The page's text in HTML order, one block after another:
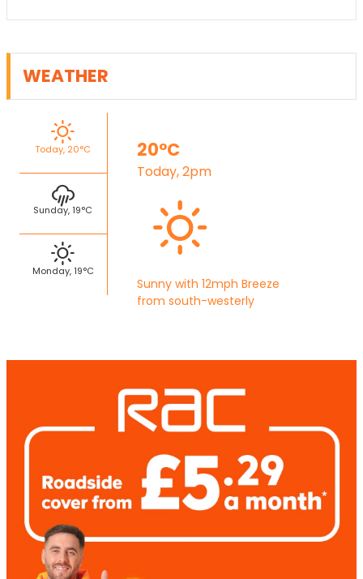
WEATHER
Today, 20°C
Sunday, 19°C
Monday, 19°C
20°C
Today, 2pm
Sunny with 12mph Breeze
from south-westerly